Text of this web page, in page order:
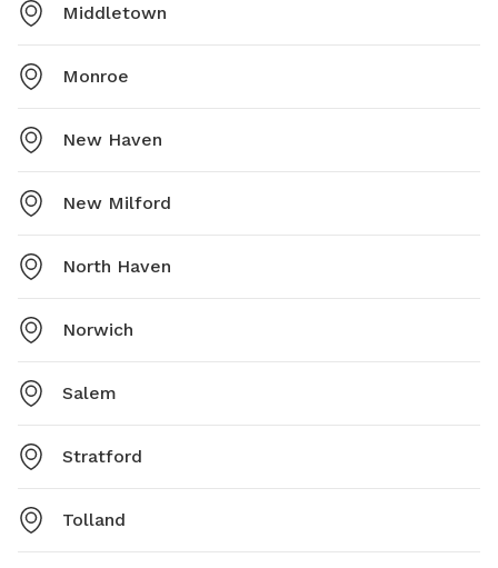
Middletown
Monroe
New Haven
New Milford
North Haven
Norwich
Salem
Stratford
Tolland